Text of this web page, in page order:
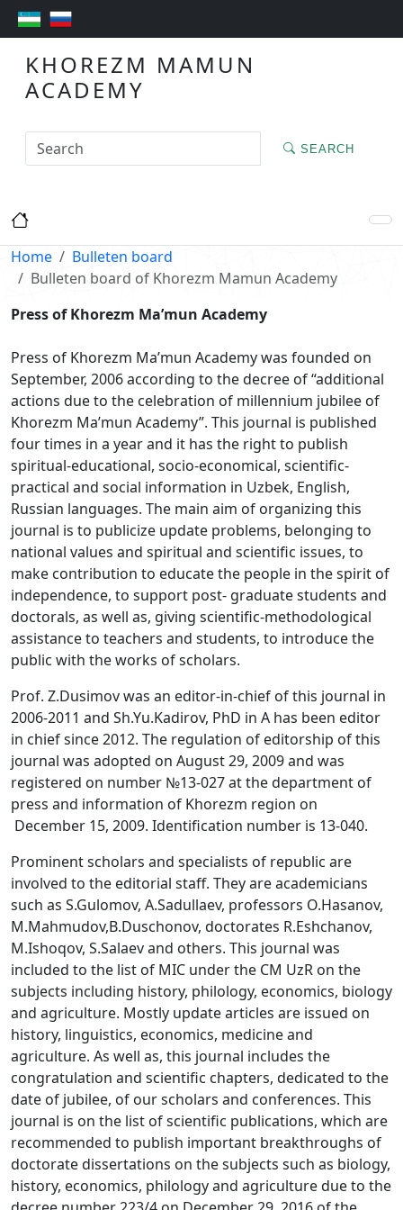
KHOREZM MAMUN
ACADEMY
SEARCH
Home
Bulleten board
Bulleten board of Khorezm Mamun Academy
Press of Khorezm Ma’mun Academy
Press of Khorezm Ma’mun Academy was founded on
September, 2006 according to the decree of “additional
actions due to the celebration of millennium jubilee of
Khorezm Ma’mun Academy”. This journal is published
four times in a year and it has the right to publish
spiritual-educational, socio-economical, scientific-
practical and social information in Uzbek, English,
Russian languages. The main aim of organizing this
journal is to publicize update problems, belonging to
national values and spiritual and scientific issues, to
make contribution to educate the people in the spirit of
independence, to support post- graduate students and
doctorals, as well as, giving scientific-methodological
assistance to teachers and students, to introduce the
public with the works of scholars.
Prof. Z.Dusimov was an editor-in-chief of this journal in
2006-2011 and Sh.Yu.Kadirov, PhD in A has been editor
in chief since 2012. The regulation of editorship of this
journal was adopted on August 29, 2009 and was
registered on number №13-027 at the department of
press and information of Khorezm region on
December 15, 2009. Identification number is 13-040.
Prominent scholars and specialists of republic are
involved to the editorial staff. They are academicians
such as S.Gulomov, A.Sadullaev, professors O.Hasanov,
M.Mahmudov,B.Duschonov, doctorates R.Eshchanov,
M.Ishoqov, S.Salaev and others. This journal was
included to the list of MIC under the CM UzR on the
subjects including history, philology, economics, biology
and agriculture. Mostly update articles are issued on
history, linguistics, economics, medicine and
agriculture. As well as, this journal includes the
congratulation and scientific chapters, dedicated to the
date of jubilee, of our scholars and conferences. This
journal is on the list of scientific publications, which are
recommended to publish important breakthroughs of
doctorate dissertations on the subjects such as biology,
history, economics, philology and agriculture due to the